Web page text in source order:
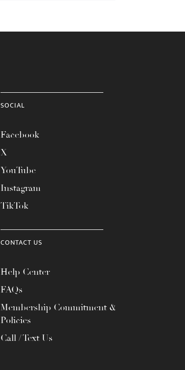
SOCIAL
Facebook
X
YouTube
Instagram
TikTok
CONTACT US
Help Center
FAQs
Membership Commitment &
Policies
Call / Text Us